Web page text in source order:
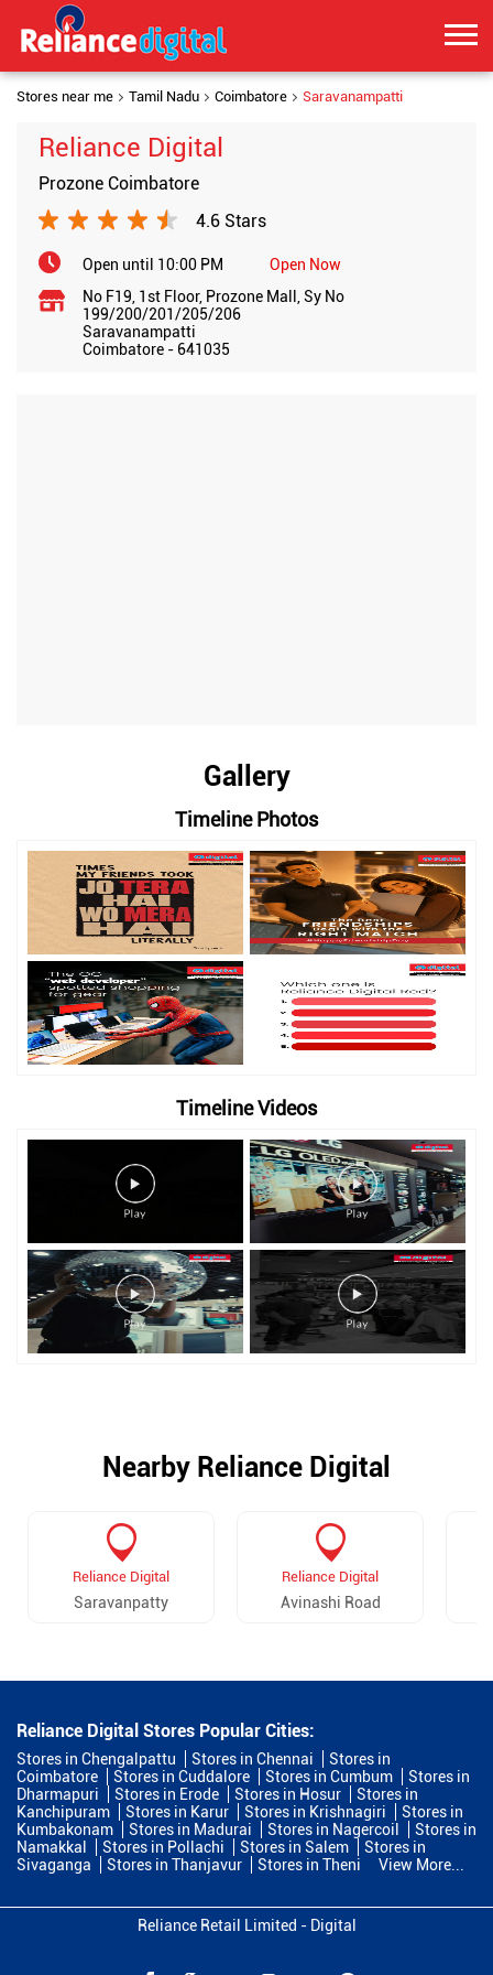
Stores near me Tamil Nadu Coimbatore Saravanampatti
Reliance Digital
Prozone Coimbatore
4.6 Stars
Open until 10:00 PM
Open Now
No F19, 1st Floor, Prozone Mall, Sy No
199/200/201/205/206
Saravanampatti
Coimbatore - 641035
Gallery
Timeline Photos
Timeline Videos
Nearby Reliance Digital
Reliance Digital
Saravanpatty
Reliance Digital
Avinashi Road
Reliance Digital Stores Popular Cities:
Stores in Chengalpattu Stores in Chennai
Stores in
Coimbatore
Stores in Cuddalore Stores in Cumbum
Stores in
Dharmapuri
Stores in Erode Stores in Hosur
Stores in
Kanchipuram
Stores in Karur Stores in Krishnagiri
Stores in
Kumbakonam
Stores in Madurai Stores in Nagercoil
Stores in
Namakkal
Stores in Pollachi Stores in Salem
Stores in
Sivaganga
Stores in Thanjavur Stores in Theni View More...
Reliance Retail Limited - Digital